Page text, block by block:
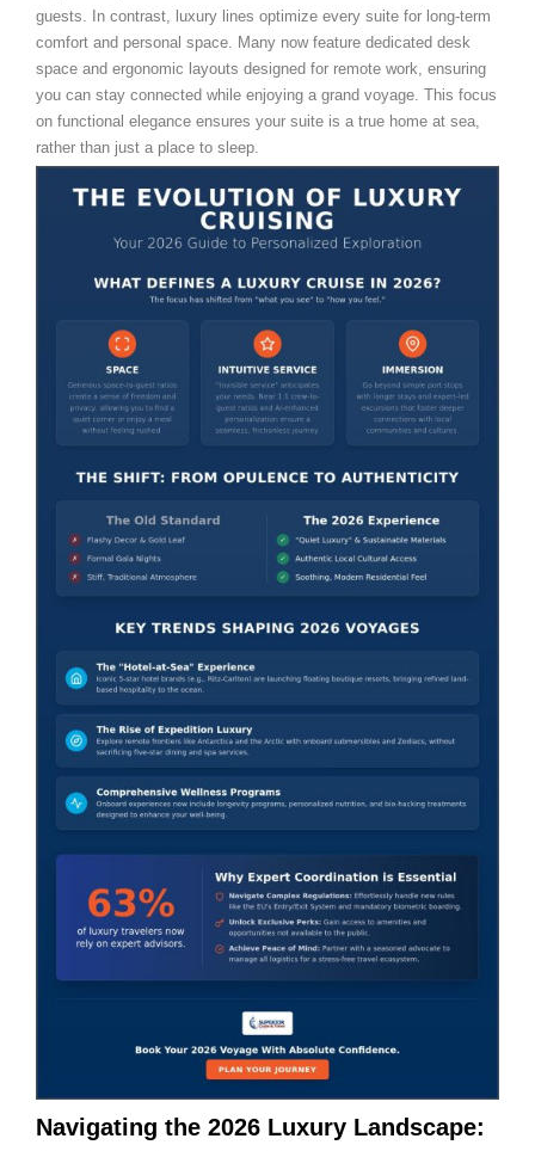
guests. In contrast, luxury lines optimize every suite for long-term
comfort and personal space. Many now feature dedicated desk
space and ergonomic layouts designed for remote work, ensuring
you can stay connected while enjoying a grand voyage. This focus
on functional elegance ensures your suite is a true home at sea,
rather than just a place to sleep.
Navigating the 2026 Luxury Landscape: